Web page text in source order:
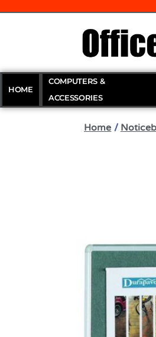
HOME
COMPUTERS &
ACCESSORIES
Home /